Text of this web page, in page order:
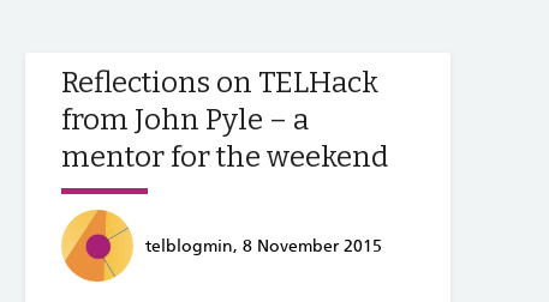
Reflections on TELHack
from John Pyle – a
mentor for the weekend
telblogmin, 8 November 2015